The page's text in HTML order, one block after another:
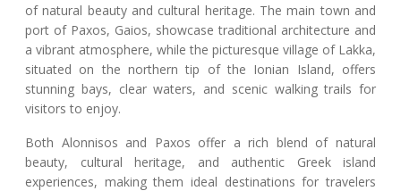
of natural beauty and cultural heritage. The main town and
port of Paxos, Gaios, showcase traditional architecture and
a vibrant atmosphere, while the picturesque village of Lakka,
situated on the northern tip of the Ionian Island, offers
stunning bays, clear waters, and scenic walking trails for
visitors to enjoy.
Both Alonnisos and Paxos offer a rich blend of natural
beauty, cultural heritage, and authentic Greek island
experiences, making them ideal destinations for travelers